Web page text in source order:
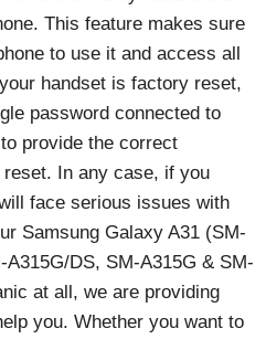
This feature makes sure
to use it and access all
handset is factory reset,
password connected to
provide the correct
In any case, if you
face serious issues with
Samsung Galaxy A31 (SM-
DS, SM-A315G & SM-
at all, we are providing
you. Whether you want to